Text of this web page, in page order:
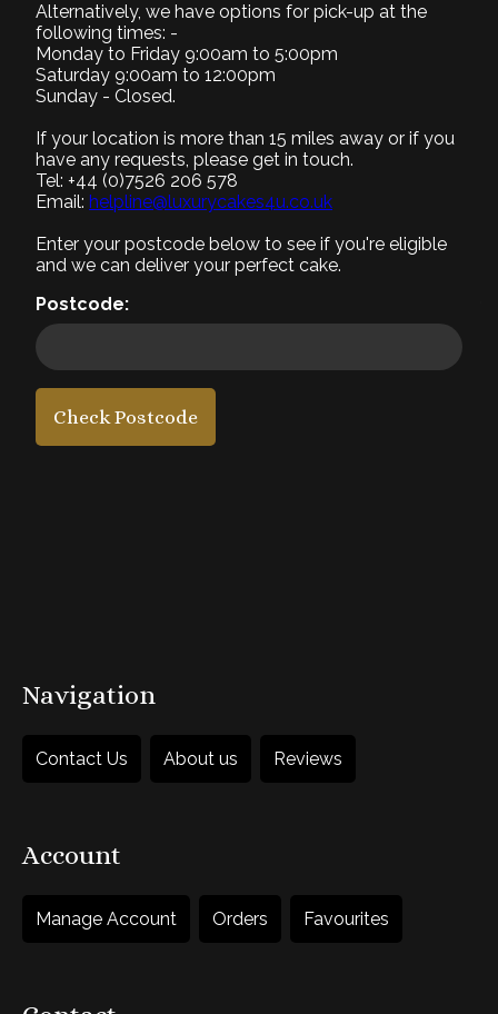
Alternatively, we have options for pick-up at the
following times: -
Monday to Friday 9:00am to 5:00pm
Saturday 9:00am to 12:00pm
Sunday - Closed.
If your location is more than 15 miles away or if you
have any requests, please get in touch.
Tel: +44 (0)7526 206 578
Email: helpline@luxurycakes4u.co.uk
Enter your postcode below to see if you're eligible
and we can deliver your perfect cake.
Postcode:
Check Postcode
Small (+£0)
8" Serves 8-10
2. Select Recipe
Required
3. Select Filling
Required
4. Add a message
5. Add a photo
6. Add accessories
Navigation
Contact Us About us Reviews
Account
Manage Account Orders Favourites